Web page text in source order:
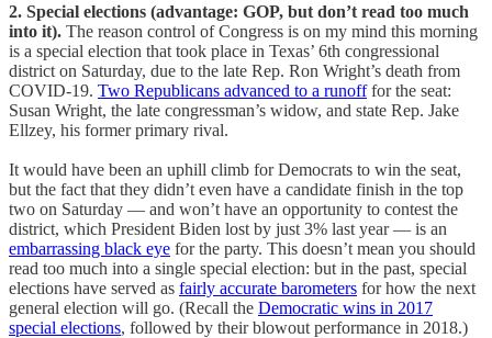
2. Special elections (advantage: GOP, but don’t read too much
into it). The reason control of Congress is on my mind this morning
is a special election that took place in Texas’ 6th congressional
district on Saturday, due to the late Rep. Ron Wright’s death from
COVID-19. Two Republicans advanced to a runofffor the seat:
Susan Wright, the late congressman’s widow, and state Rep. Jake
Ellzey, his former primary rival.
It would have been an uphill climb for Democrats to win the seat,
but the fact that they didn’t even have a candidate finish in the top
two on Saturday — and won’t have an opportunity to contest the
district, which President Biden lost by just 3% last year — is an
embarrassing black eye for the party. This doesn’t mean you should
read too much into a single special election: but in the past, special
elections have served as fairly accurate barometers for how the next
general election will go. (Recall the Democratic wins in 2017
special elections, followed by their blowout performance in 2018.)